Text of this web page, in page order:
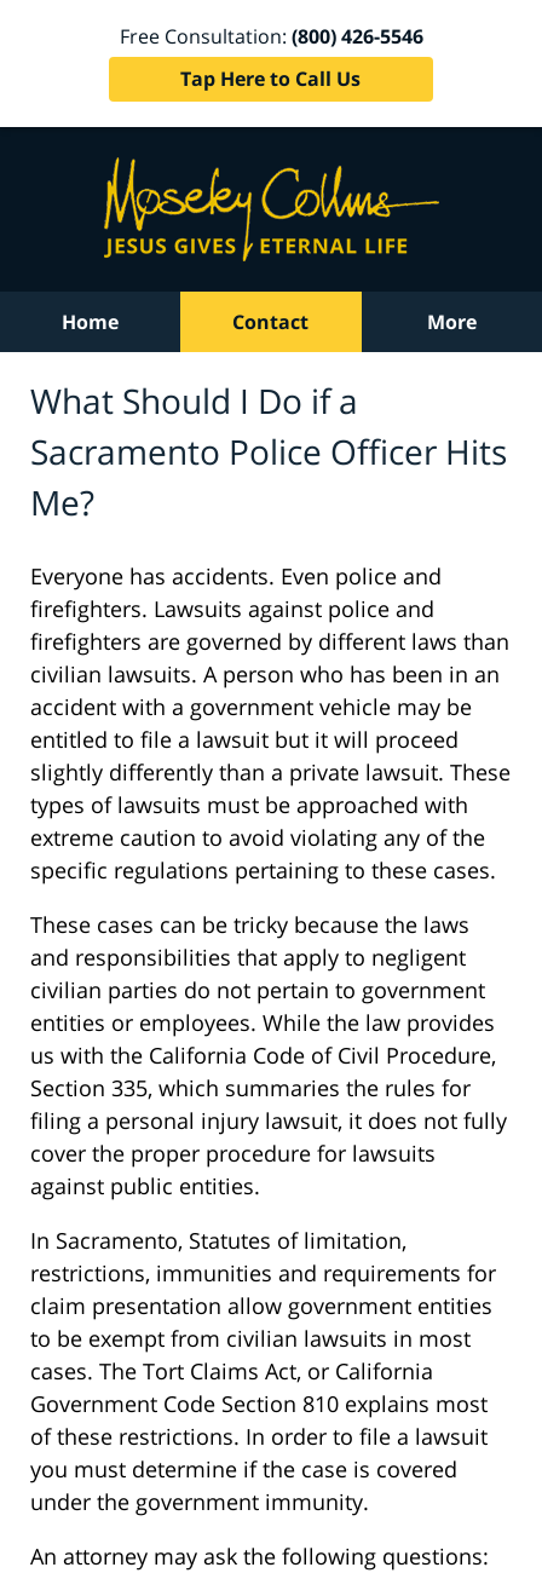
Free Consultation: (800) 426-5546
Tap Here to Call Us
Home Contact More
What Should I Do if a
Sacramento Police Officer Hits
Me?
Everyone has accidents. Even police and
firefighters. Lawsuits against police and
firefighters are governed by different laws than
civilian lawsuits. A person who has been in an
accident with a government vehicle may be
entitled to file a lawsuit but it will proceed
slightly differently than a private lawsuit. These
types of lawsuits must be approached with
extreme caution to avoid violating any of the
specific regulations pertaining to these cases.
These cases can be tricky because the laws
and responsibilities that apply to negligent
civilian parties do not pertain to government
entities or employees. While the law provides
us with the California Code of Civil Procedure,
Section 335, which summaries the rules for
filing a personal injury lawsuit, it does not fully
cover the proper procedure for lawsuits
against public entities.
In Sacramento, Statutes of limitation,
restrictions, immunities and requirements for
claim presentation allow government entities
to be exempt from civilian lawsuits in most
cases. The Tort Claims Act, or California
Government Code Section 810 explains most
of these restrictions. In order to file a lawsuit
you must determine if the case is covered
under the government immunity.
An attorney may ask the following questions: